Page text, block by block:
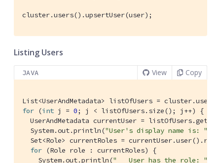
cluster.users().upsertUser(user);
Listing Users
JAVA View Copy
for (int j = 0; j < listOfUsers.size(); j++) {
UserAndMetadata currentUser =
  System.out.println(
"User's display name is: "
Set<Role> currentRoles =
for (Role role : currentRoles) {
    System.out.println(
"   User has the role: "